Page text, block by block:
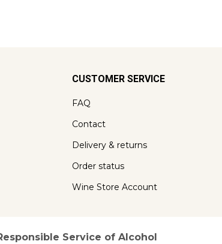
CUSTOMER SERVICE
FAQ
Contact
Delivery & returns
Order status
Wine Store Account
Service of Alcohol